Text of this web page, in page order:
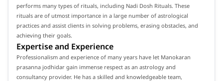
performs many types of rituals, including Nadi Dosh Rituals. These
rituals are of utmost importance in a large number of astrological
practices and assist clients in solving problems, erasing obstacles, and
achieving their goals.
Expertise and Experience
Professionalism and experience of many years have let Manokaran
prasanna jodhidar gain immense respect as an astrology and
consultancy provider. He has a skilled and knowledgeable team,